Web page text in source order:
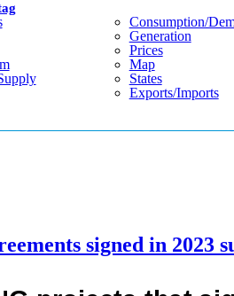
Consumption/
Generation
Prices
Map
States
Exports/imports
signed in 2023